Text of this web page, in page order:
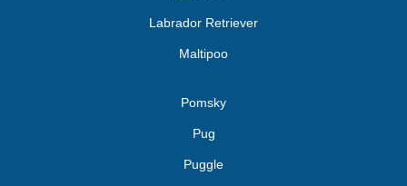
Labrador Retriever
Maltipoo
Pomsky
Pug
Puggle